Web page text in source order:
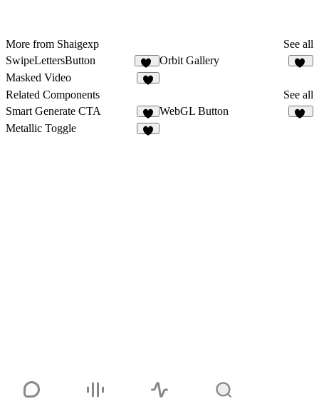
More from Shaigexp
See all
SwipeLettersButton
11
Orbit Gallery
Masked Video
Related Components
See all
Smart Generate CTA
WebGL Button
Metallic Toggle